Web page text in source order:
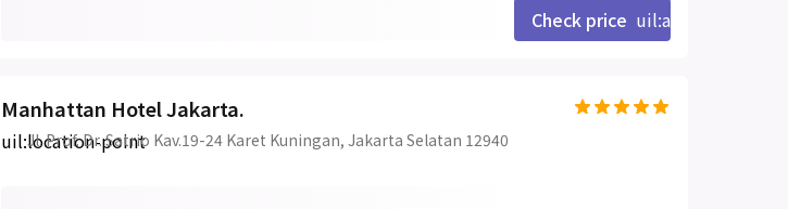
Check price uil:angle-right
Manhattan Hotel Jakarta.
uil:location-point
Jl. Prof. Dr. Satrio Kav.19-24 Karet Kuningan, Jakarta Selatan 12940